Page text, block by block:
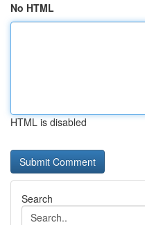
No HTML
HTML is disabled
Search